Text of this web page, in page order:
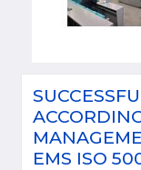
EMS ISO